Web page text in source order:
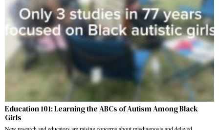
Education 101: Learning the ABCs of Autism Among Black
Girls